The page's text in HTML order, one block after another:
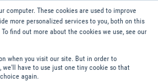
computer. These cookies are used to improve
more personalized services to you, both on this
find out more about the cookies we use, see our
when you visit our site. But in order to
have to use just one tiny cookie so that
again.
English